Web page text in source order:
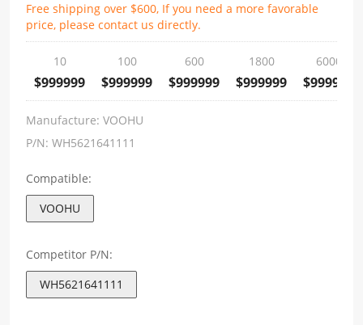
Free shipping over $600, If you need a more favorable
price, please contact us directly.
10
$999999
100
$999999
600
$999999
1800
$999999
6000
$999999
Manufacture: VOOHU
P/N: WH5621641111
Compatible:
VOOHU
Competitor P/N:
WH5621641111